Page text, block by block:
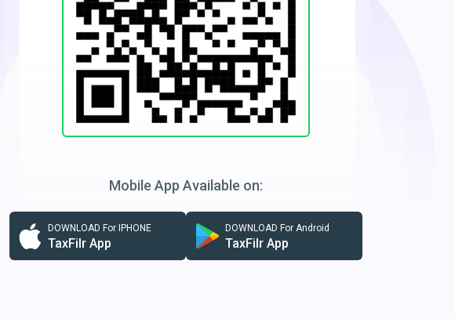
Mobile App Available on:
DOWNLOAD For IPHONE
TaxFilr App
DOWNLOAD For Android
TaxFilr App